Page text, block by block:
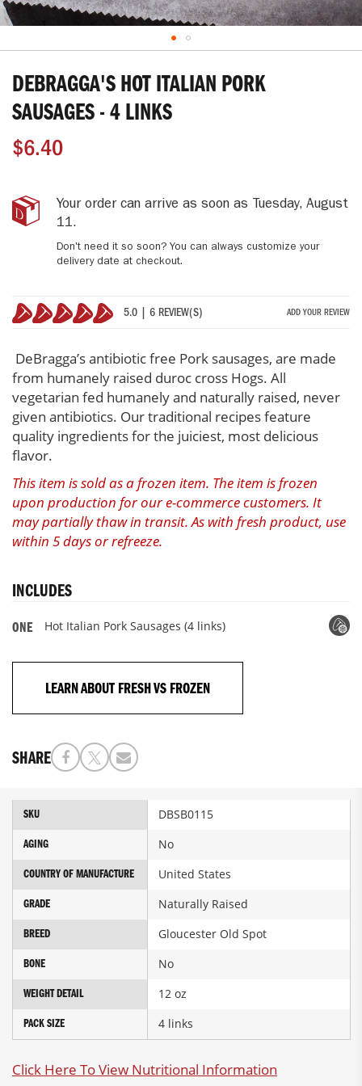
DEBRAGGA'S HOT ITALIAN PORK
SAUSAGES - 4 LINKS
$6.40
DeBragga's
Hot
Sausages
Links
IN
STOCK
Your order can arrive as soon as Tuesday, August
11.
Don't need it so soon? You can always customize your
delivery date at checkout.
5.0 | 6 REVIEW(S) ADD YOUR REVIEW
DeBragga’s antibiotic free Pork sausages, are made
from humanely raised duroc cross Hogs. All
vegetarian fed humanely and naturally raised, never
given antibiotics. Our traditional recipes feature
quality ingredients for the juiciest, most delicious
flavor.
This item is sold as a frozen item. The item is frozen
upon production for our e-commerce customers. It
may partially thaw in transit. As with fresh product, use
within 5 days or refreeze.
INCLUDES
ONE Hot Italian Pork Sausages (4 links)
LEARN ABOUT FRESH VS FROZEN
SHARE
the
beginning
the
images
More
SKU DBSB0115
AGING No
COUNTRY OF MANUFACTURE United States
GRADE Naturally Raised
BREED Gloucester Old Spot
BONE No
WEIGHT DETAIL 12 oz
PACK SIZE 4 links
Click Here To View Nutritional Information